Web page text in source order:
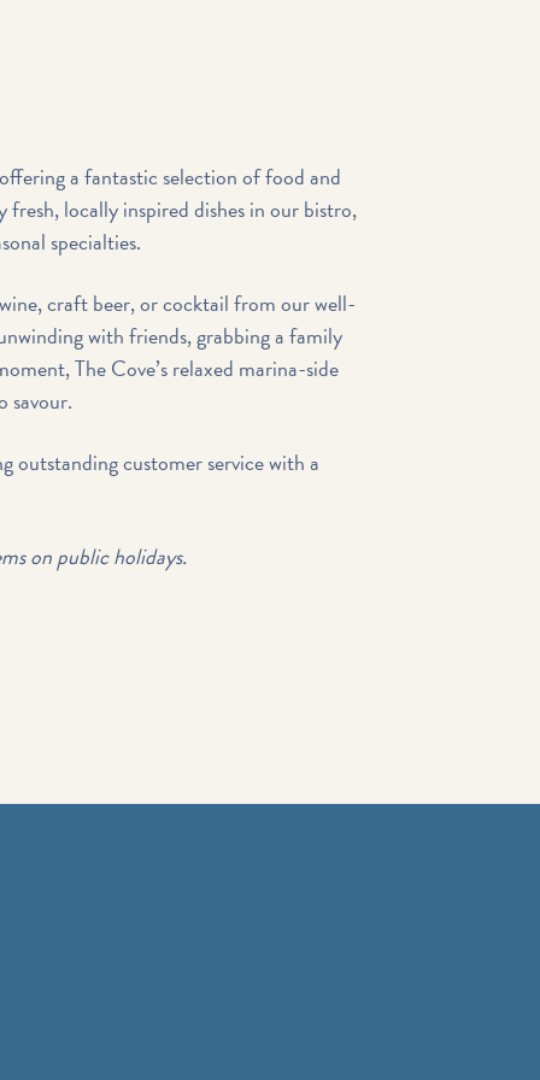
a fantastic selection of food and
locally inspired dishes in our bistro,
specialties.
craft beer, or cocktail from our well-
with friends, grabbing a family
The Cove’s relaxed marina-side
savour.
outstanding customer service with a
on public holidays.